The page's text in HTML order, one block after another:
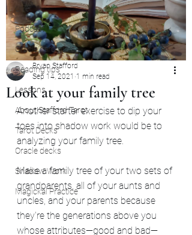
Live
Podcast
Oracle card pulls
Reading tips
Lessons
About Stafford Tarot
Tarot Decks
Oracle decks
Shadow Work
Magickal Practice
Look at your family tree
Bryan Stafford
Sep 14, 2021 1 min read
Another starter exercise to dip your
toes into shadow work would be to
analyzing your family tree.
Make a family tree of your two sets of
grandparents, all of your aunts and
uncles, and your parents because
they're the generations above you
whose attributes—good and bad—